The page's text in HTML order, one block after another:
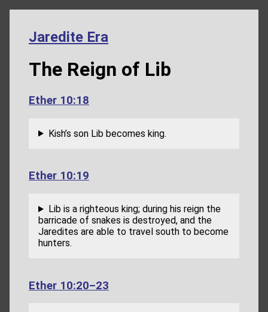
Jaredite Era
The Reign of Lib
Ether 10:18
Kish’s son Lib becomes king.
Ether 10:19
Lib is a righteous king; during his reign the
barricade of snakes is destroyed, and the
Jaredites are able to travel south to become
hunters.
Ether 10:20–23